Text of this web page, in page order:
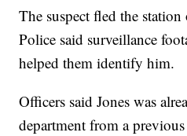
The suspect fled the
Police said surveillance
helped them identify him.
Officers said Jones was
department from a